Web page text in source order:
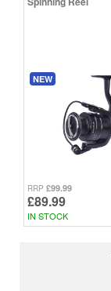
NEW
RRP £99.99
£89.99
IN STOCK